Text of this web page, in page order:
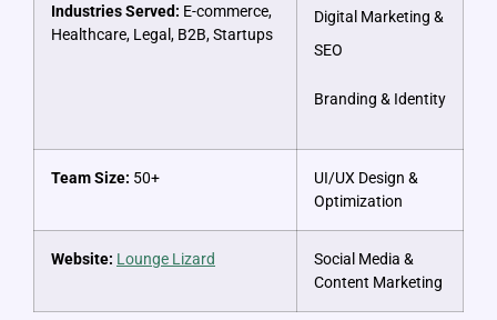
Industries Served: E-commerce,
Healthcare, Legal, B2B, Startups
Digital Marketing &
SEO
Branding & Identity
Team Size: 50+
UI/UX Design &
Optimization
Website: Lounge Lizard
Social Media &
Content Marketing